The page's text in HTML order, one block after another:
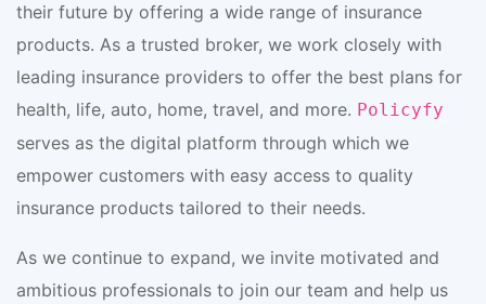
their future by offering a wide range of insurance
products. As a trusted broker, we work closely with
leading insurance providers to offer the best plans for
health, life, auto, home, travel, and more. Policyfy
serves as the digital platform through which we
empower customers with easy access to quality
insurance products tailored to their needs.
As we continue to expand, we invite motivated and
ambitious professionals to join our team and help us